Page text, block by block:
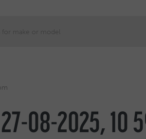
27-08-2025, 10